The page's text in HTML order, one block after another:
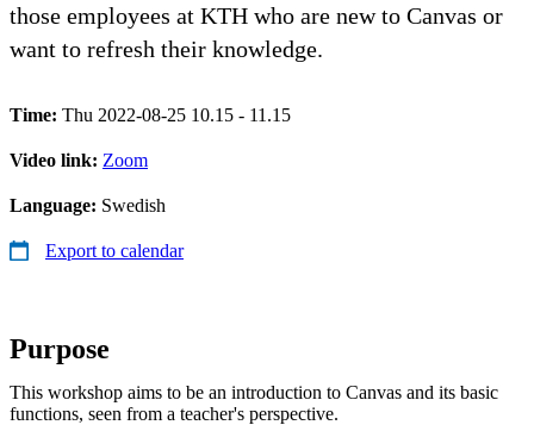
those employees at KTH who are new to Canvas or
want to refresh their knowledge.
Time: Thu 2022-08-25 10.15 - 11.15
Video link: Zoom
Language: Swedish
Export to calendar
Purpose
This workshop aims to be an introduction to Canvas and its basic
functions, seen from a teacher's perspective.